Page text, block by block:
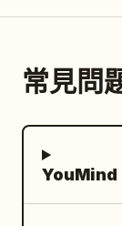
“9 8.0 - 9.0s”; show espresso
pouring
below,
托。此影
過渡至
雜訊、
色攝影棚
影棚燈光
漂浮的優
輕微的柔
常見問
YouMind